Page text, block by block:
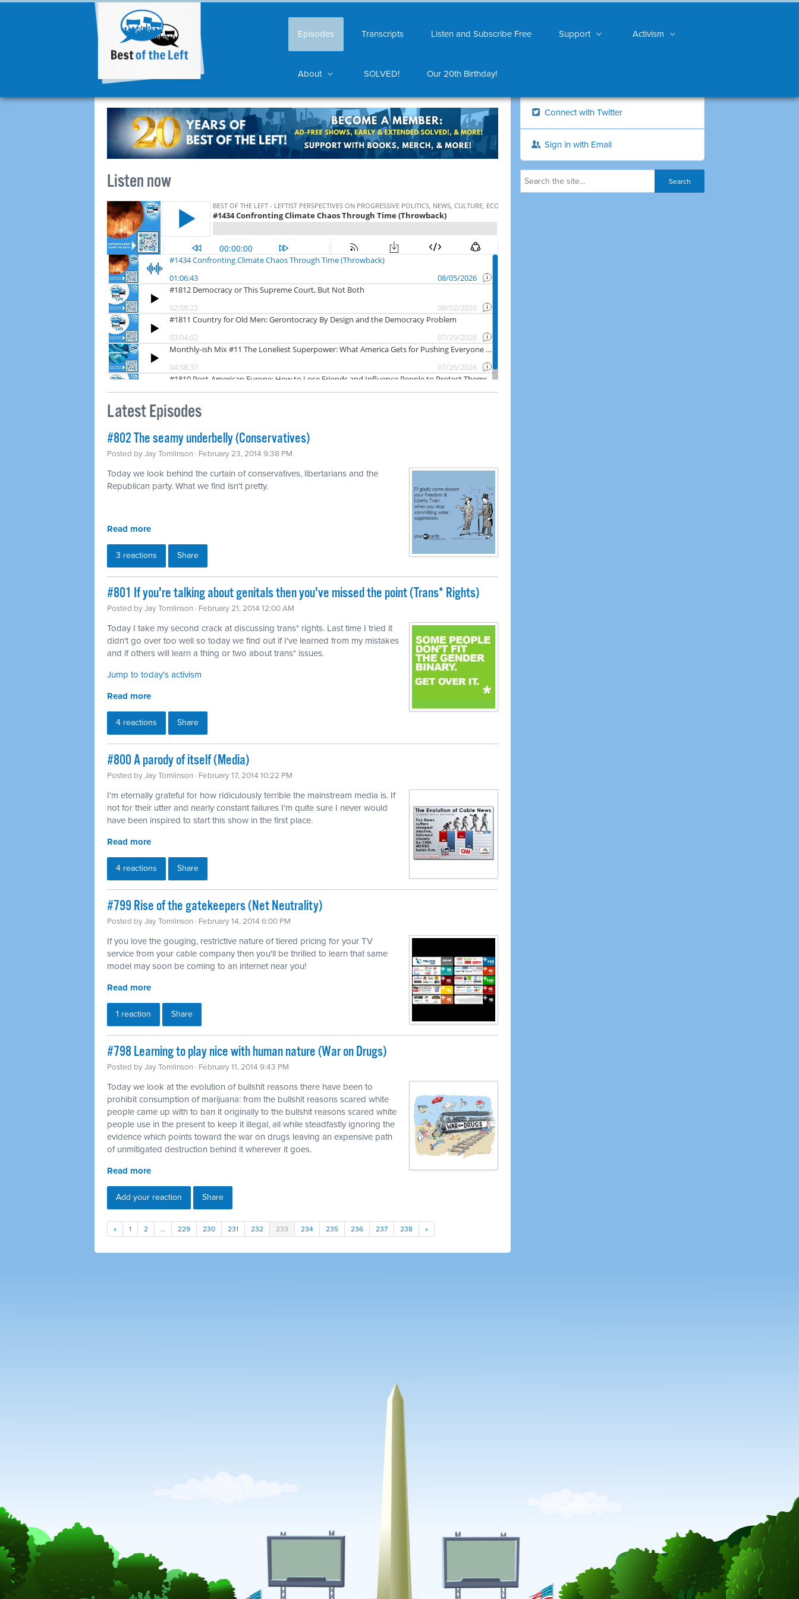
Episodes Transcripts Listen and Subscribe Free Support Activism
About SOLVED! Our 20th Birthday!
Listen now
Latest Episodes
#802 The seamy underbelly (Conservatives)
Posted byJay Tomlinson · February 23, 2014 9:38 PM
Today we look behind the curtain of conservatives, libertarians and the
Republican party. What we find isn't pretty.
Read more
3 reactions Share
#801 If you're talking about genitals then you've missed the point (Trans* Rights)
Posted byJay Tomlinson · February 21, 2014 12:00 AM
Today I take my second crack at discussing trans* rights. Last time I tried it
didn't go over too well so today we find out if I've learned from my mistakes
and if others will learn a thing or two about trans* issues.
Jump to today's activism
Read more
4 reactions Share
#800 A parody of itself (Media)
Posted byJay Tomlinson · February 17, 2014 10:22 PM
I'm eternally grateful for how ridiculously terrible the mainstream media is. If
not for their utter and nearly constant failures I'm quite sure I never would
have been inspired to start this show in the first place.
Read more
4 reactions Share
#799 Rise of the gatekeepers (Net Neutrality)
Posted byJay Tomlinson · February 14, 2014 6:00 PM
If you love the gouging, restrictive nature of tiered pricing for your TV
service from your cable company then you'll be thrilled to learn that same
model may soon be coming to an internet near you!
Read more
1 reaction Share
#798 Learning to play nice with human nature (War on Drugs)
Posted byJay Tomlinson · February 11, 2014 9:43 PM
Today we look at the evolution of bullshit reasons there have been to
prohibit consumption of marijuana: from the bullshit reasons scared white
people came up with to ban it originally to the bullshit reasons scared white
people use in the present to keep it illegal, all while steadfastly ignoring the
evidence which points toward the war on drugs leaving an expensive path
of unmitigated destruction behind it wherever it goes.
Read more
Add your reaction Share
« 1 2 … 229 230 231 232 233 234 235 236 237 238 »
Connect with Twitter
Sign in with Email